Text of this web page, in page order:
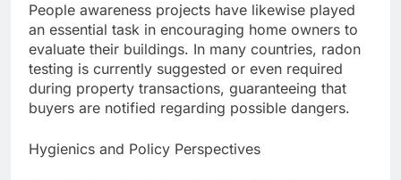
People awareness projects have likewise played
an essential task in encouraging home owners to
evaluate their buildings. In many countries, radon
testing is currently suggested or even required
during property transactions, guaranteeing that
buyers are notified regarding possible dangers.
Hygienics and Policy Perspectives